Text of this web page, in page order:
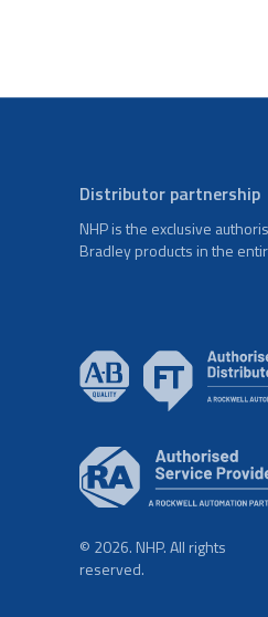
Distributor partnership
NHP is the exclusive
Bradley products in the
© 2026. NHP. All rights
reserved.